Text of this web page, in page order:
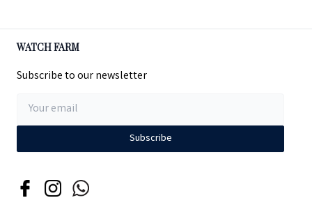
WATCH FARM
Subscribe to our newsletter
Subscribe